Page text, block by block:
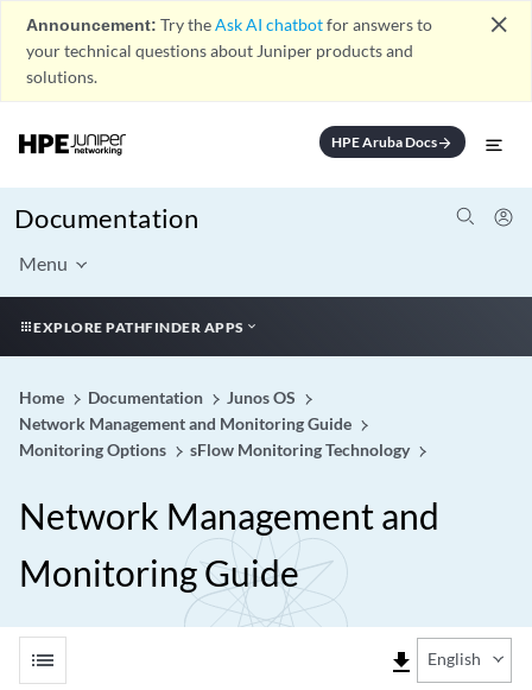
Announcement: Try theAsk AI chatbotfor answers to
your technical questions about Juniper products and
solutions.
close
HPE Aruba Docsarrow_forward
Documentation
Menu
EXPLORE PATHFINDER APPS
Home Documentation
Junos OS
Network Management and Monitoring Guide
Monitoring Options
sFlow Monitoring Technology
Network Management and
Monitoring Guide
list file_download English